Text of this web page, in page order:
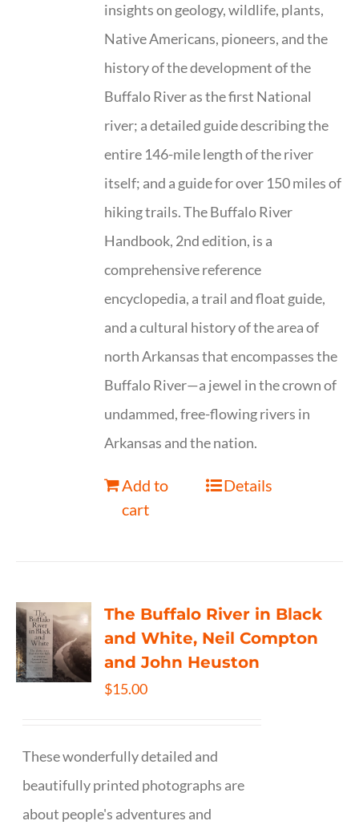
insights on geology, wildlife, plants,
Native Americans, pioneers, and the
history of the development of the
Buffalo River as the first National
river; a detailed guide describing the
entire 146-mile length of the river
itself; and a guide for over 150 miles of
hiking trails. The Buffalo River
Handbook, 2nd edition, is a
comprehensive reference
encyclopedia, a trail and float guide,
and a cultural history of the area of
north Arkansas that encompasses the
Buffalo River—a jewel in the crown of
undammed, free-flowing rivers in
Arkansas and the nation.
Add to
cart
Details
The Buffalo River in Black
and White, Neil Compton
and John Heuston
$15.00
These wonderfully detailed and
beautifully printed photographs are
about people's adventures and